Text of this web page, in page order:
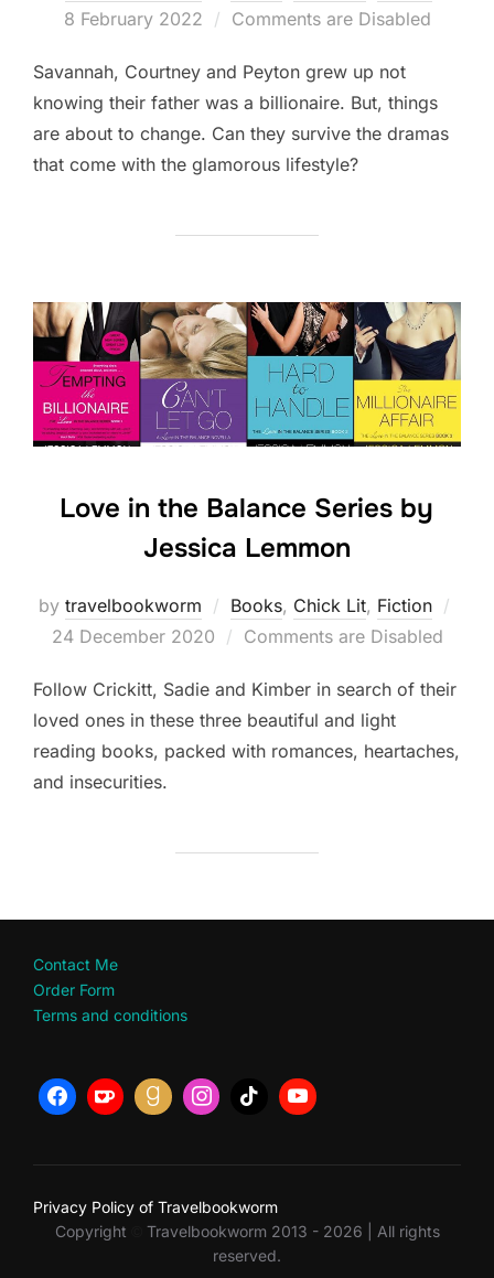
8 February 2022 Comments are Disabled
Savannah, Courtney and Peyton grew up not
knowing their father was a billionaire. But, things
are about to change. Can they survive the dramas
that come with the glamorous lifestyle?
Love in the Balance Series by
Jessica Lemmon
by travelbookworm Books, Chick Lit, Fiction
24 December 2020 Comments are Disabled
Follow Crickitt, Sadie and Kimber in search of their
loved ones in these three beautiful and light
reading books, packed with romances, heartaches,
and insecurities.
Contact Me
Order Form
Terms and conditions
Privacy Policy of Travelbookworm
Copyright
Travelbookworm 2013 - 2026 | All rights
reserved.